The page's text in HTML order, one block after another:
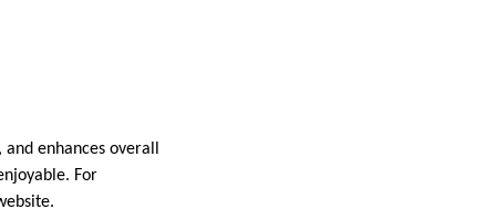
enhances overall
For